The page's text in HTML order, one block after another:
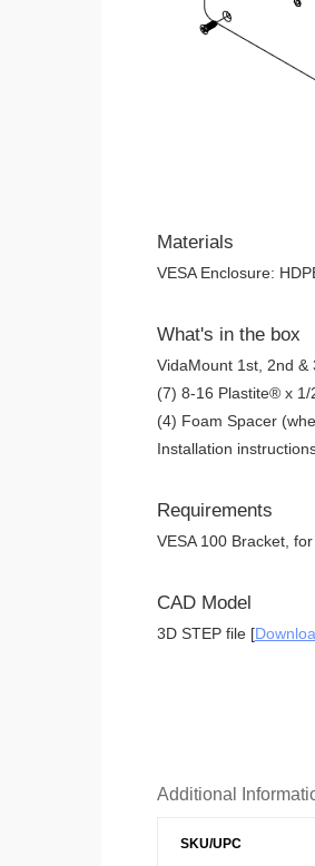
Materials
VESA Enclosure:
What's in the box
VidaMount 1st, 2nd &
(7) 8-16 Plastite® x 1/
(4) Foam Spacer
Installation
Requirements
VESA 100 Bracket,
CAD Model
3D STEP file [
Additional
SKU/UPC